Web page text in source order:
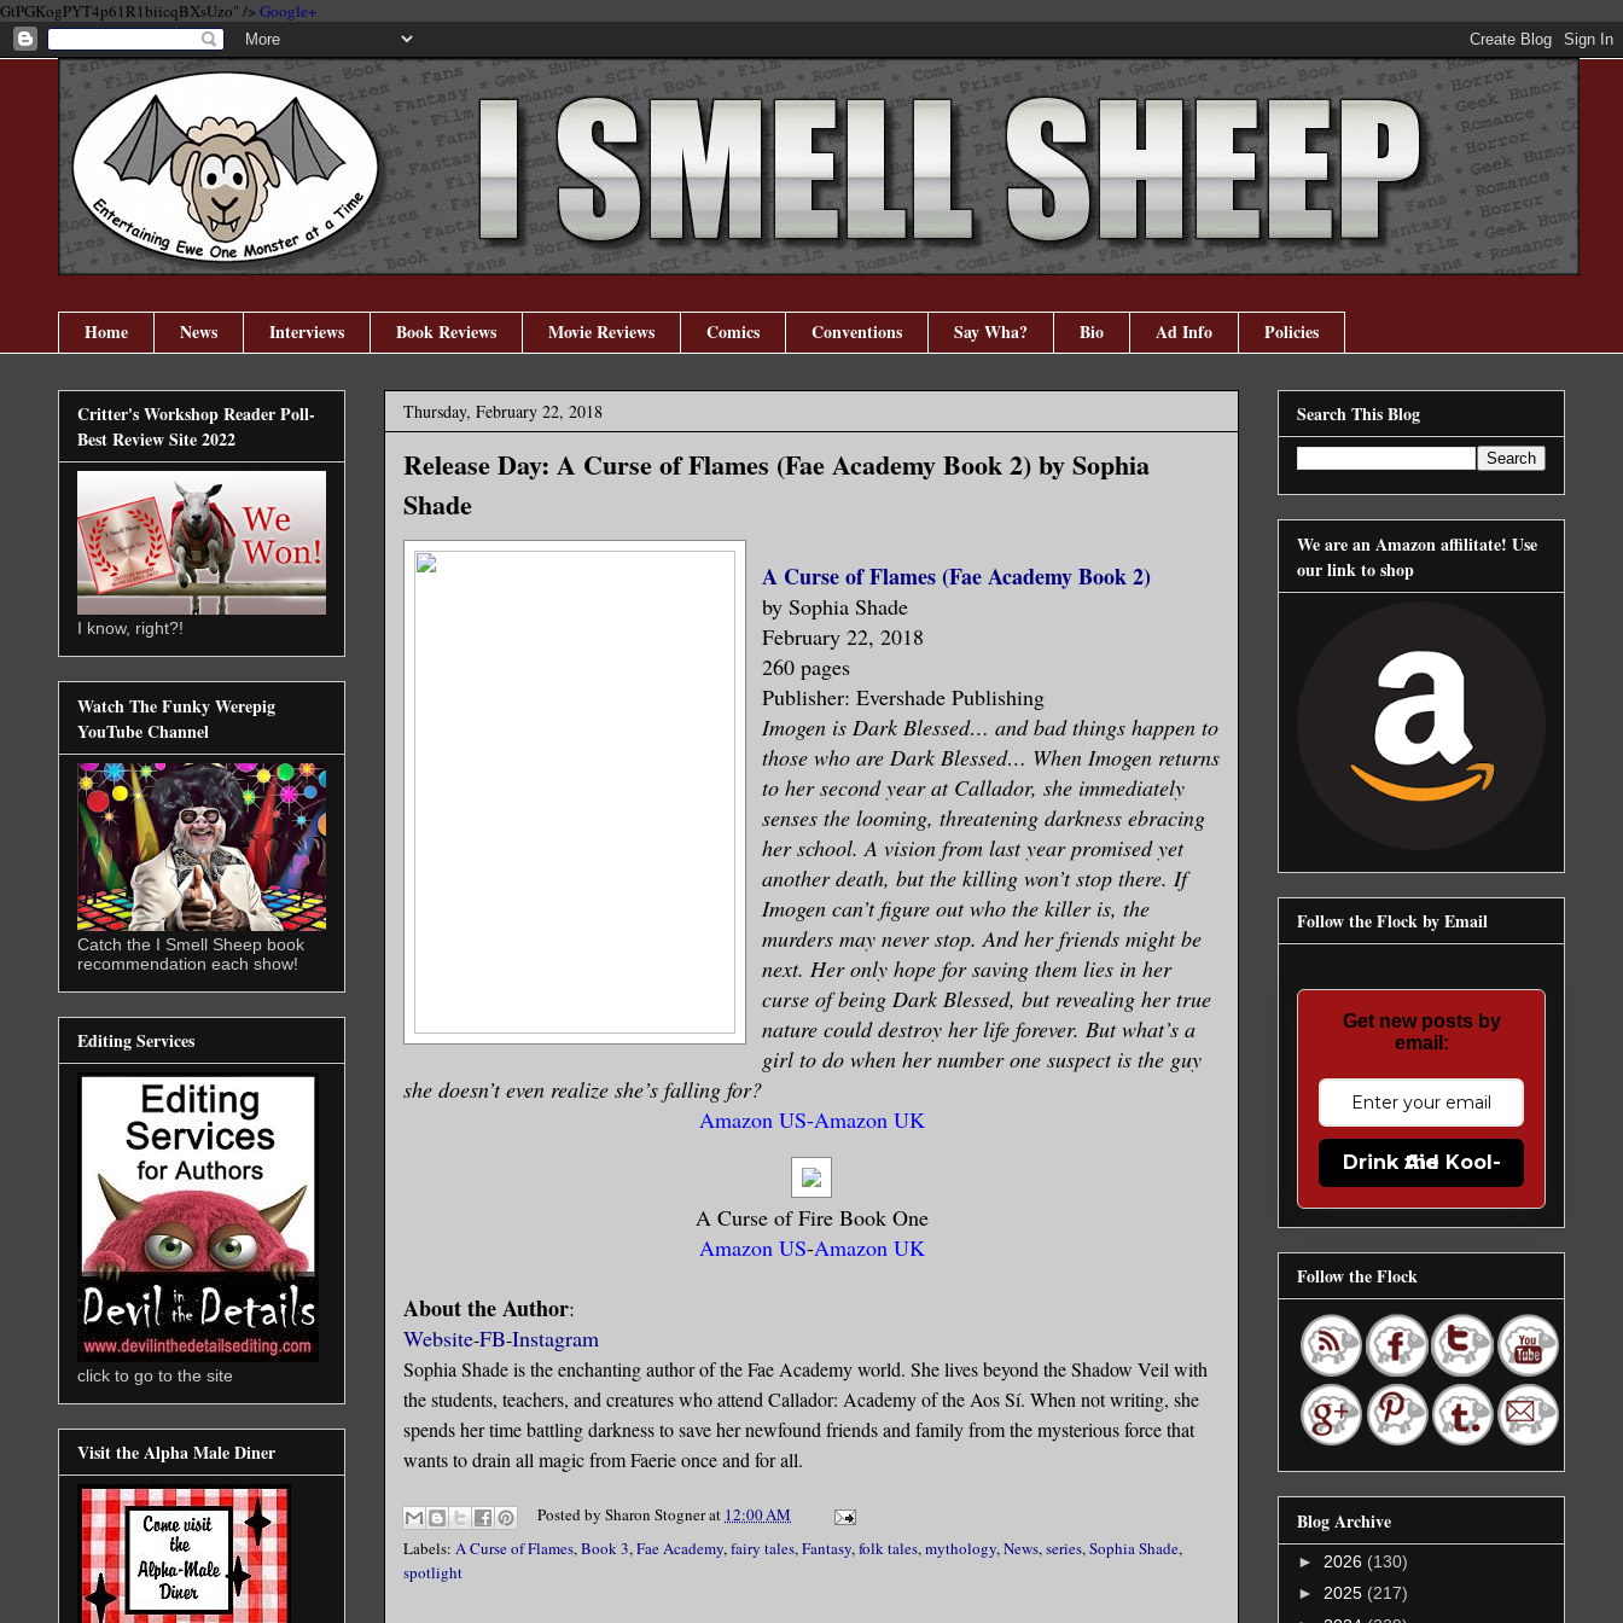
GtPGKogPYT4p61R1biicqBXsUzo" /> Google+
Home News Interviews Book Reviews Movie Reviews Comics Conventions Say Wha? Bio Ad Info Policies
Thursday, February 22, 2018
Release Day: A Curse of Flames (Fae Academy Book 2) by Sophia
Shade
A Curse of Flames (Fae Academy Book 2)
by Sophia Shade
February 22, 2018
260 pages
Publisher: Evershade Publishing
Imogen is Dark Blessed… and bad things happen to
those who are Dark Blessed… When Imogen returns
to her second year at Callador, she immediately
senses the looming, threatening darkness ebracing
her school. A vision from last year promised yet
another death, but the killing won’t stop there. If
Imogen can’t figure out who the killer is, the
murders may never stop. And her friends might be
next. Her only hope for saving them lies in her
curse of being Dark Blessed, but revealing her true
nature could destroy her life forever. But what’s a
girl to do when her number one suspect is the guy
she doesn’t even realize she’s falling for?
Amazon US-Amazon UK
A Curse of Fire Book One
Amazon US-Amazon UK
About the Author:
Website-FB-Instagram
Sophia Shade is the enchanting author of the Fae Academy world. She lives beyond the Shadow Veil with
the students, teachers, and creatures who attend Callador: Academy of the Aos Sí. When not writing, she
spends her time battling darkness to save her newfound friends and family from the mysterious force that
wants to drain all magic from Faerie once and for all.
Posted by Sharon Stognerat 12:00 AM
Labels: A Curse of Flames,Book 3,Fae Academy,fairy tales,Fantasy,folk tales,mythology,News,series,Sophia Shade,
spotlight
Critter's Workshop Reader Poll-
Best Review Site 2022
I know, right?!
Watch The Funky Werepig
YouTube Channel
Catch the I Smell Sheep book
recommendation each show!
Editing Services
click to go to the site
Visit the Alpha Male Diner
Search This Blog
We are an Amazon affilitate! Use
our link to shop
Follow the Flock by Email
Get new posts by
email:
Drink the Kool-Aid
Follow the Flock
Blog Archive
► 2026 (130)
► 2025 (217)